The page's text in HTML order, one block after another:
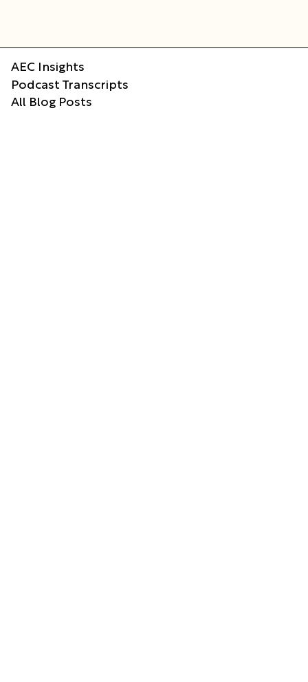
AEC Insights
Podcast Transcripts
All Blog Posts